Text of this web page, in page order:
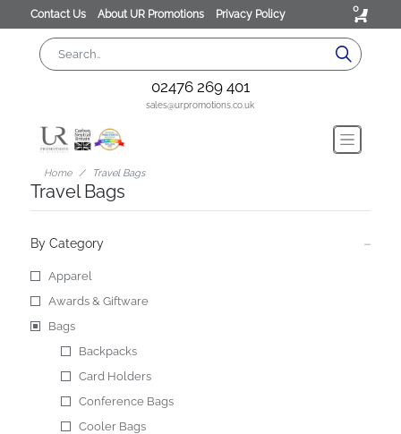
Contact Us About UR Promotions Privacy Policy 0
02476 269 401
sales@urpromotions.co.uk
Home Travel Bags
Travel Bags
By Category
Apparel
Awards & Giftware
Bags
Backpacks
Card Holders
Conference Bags
Cooler Bags